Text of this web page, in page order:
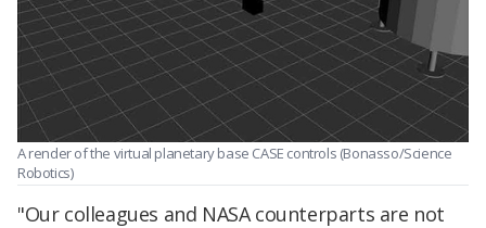
A render of the virtual planetary base CASE controls (Bonasso/Science
Robotics)
"Our colleagues and NASA counterparts are not